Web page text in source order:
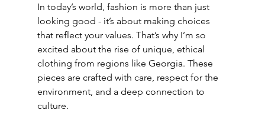
In today’s world, fashion is more than just
looking good - it’s about making choices
that reflect your values. That’s why I’m so
excited about the rise of unique, ethical
clothing from regions like Georgia. These
pieces are crafted with care, respect for the
environment, and a deep connection to
culture.